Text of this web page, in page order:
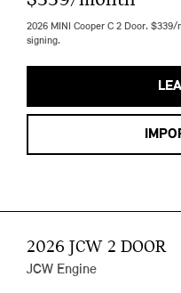
2026 MINI Cooper C 2 Door.
signing.
2026 JCW 2 DOOR
JCW Engine